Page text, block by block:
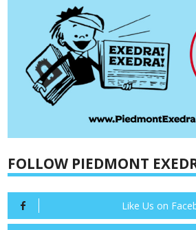
FOLLOW PIEDMONT
Like Us on